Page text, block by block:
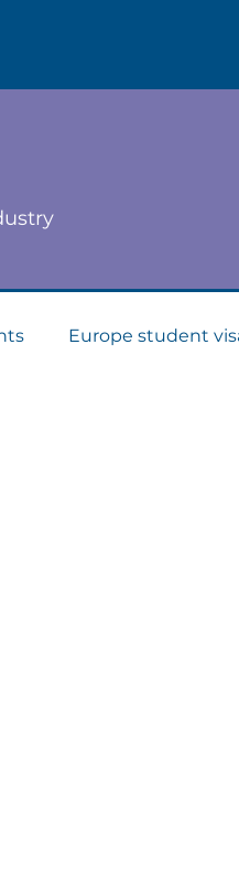
Europe student